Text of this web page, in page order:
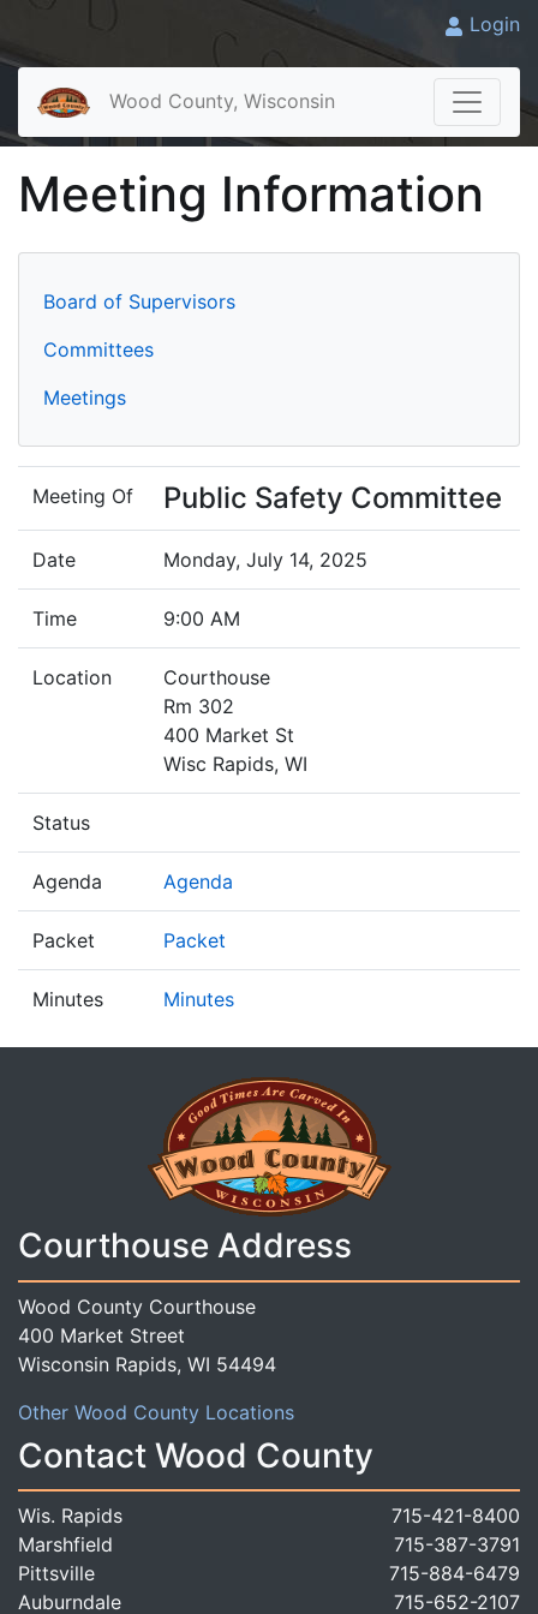
Login
Wood County, Wisconsin
Meeting Information
Board of Supervisors
Committees
Meetings
Meeting Of Public Safety Committee
Date Monday, July 14, 2025
Time 9:00 AM
Location
Courthouse
Rm 302
400 Market St
Wisc Rapids, WI
Status
Agenda Agenda
Packet Packet
Minutes Minutes
Courthouse Address
Wood County Courthouse
400 Market Street
Wisconsin Rapids, WI 54494
Other Wood County Locations
Contact Wood County
Wis. Rapids
715-421-8400
Marshfield
715-387-3791
Pittsville
715-884-6479
Auburndale
715-652-2107